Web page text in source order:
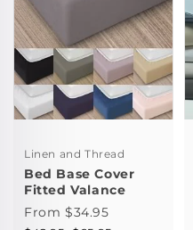
Linen and Thread
Bed Base Cover
Fitted Valance
From $34.95